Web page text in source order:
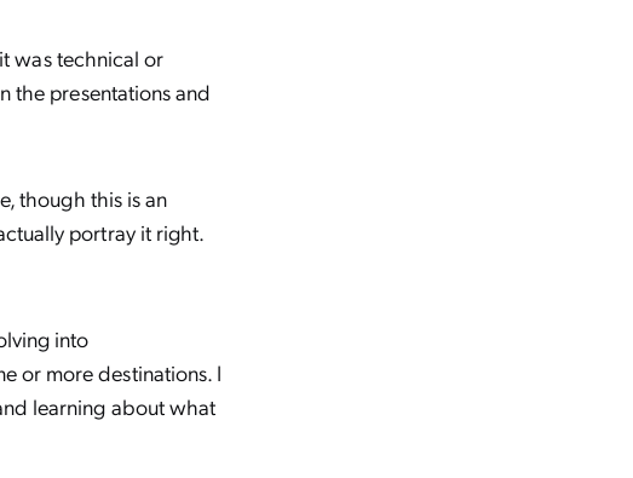
was technical or
the presentations and
though this is an
portray it right.
into
or more destinations. I
learning about what